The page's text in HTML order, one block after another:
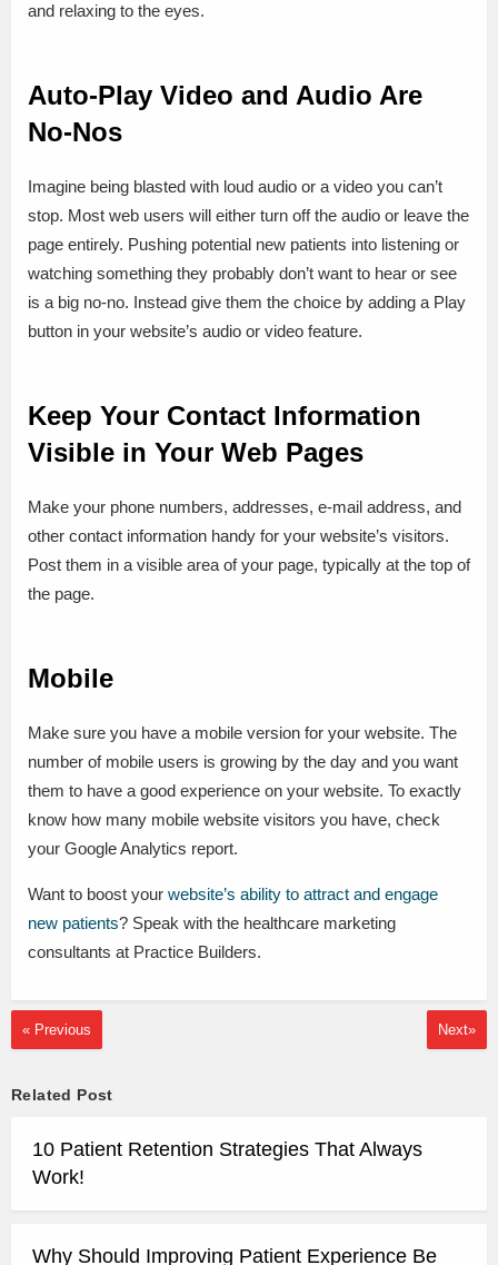
and relaxing to the eyes.
Auto-Play Video and Audio Are
No-Nos
Imagine being blasted with loud audio or a video you can’t
stop. Most web users will either turn off the audio or leave the
page entirely. Pushing potential new patients into listening or
watching something they probably don’t want to hear or see
is a big no-no. Instead give them the choice by adding a Play
button in your website’s audio or video feature.
Keep Your Contact Information
Visible in Your Web Pages
Make your phone numbers, addresses, e-mail address, and
other contact information handy for your website’s visitors.
Post them in a visible area of your page, typically at the top of
the page.
Mobile
Make sure you have a mobile version for your website. The
number of mobile users is growing by the day and you want
them to have a good experience on your website. To exactly
know how many mobile website visitors you have, check
your Google Analytics report.
Want to boost your website’s ability to attract and engage
new patients? Speak with the healthcare marketing
consultants at Practice Builders.
« Previous Next»
Related Post
10 Patient Retention Strategies That Always
Work!
Why Should Improving Patient Experience Be